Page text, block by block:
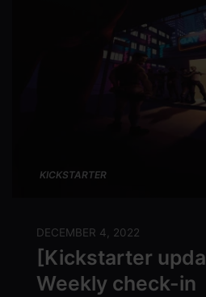
KICKSTARTER
DECEMBER 4, 2022
[Kickstarter
Weekly check-in